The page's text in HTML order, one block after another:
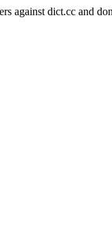
against dict.cc and